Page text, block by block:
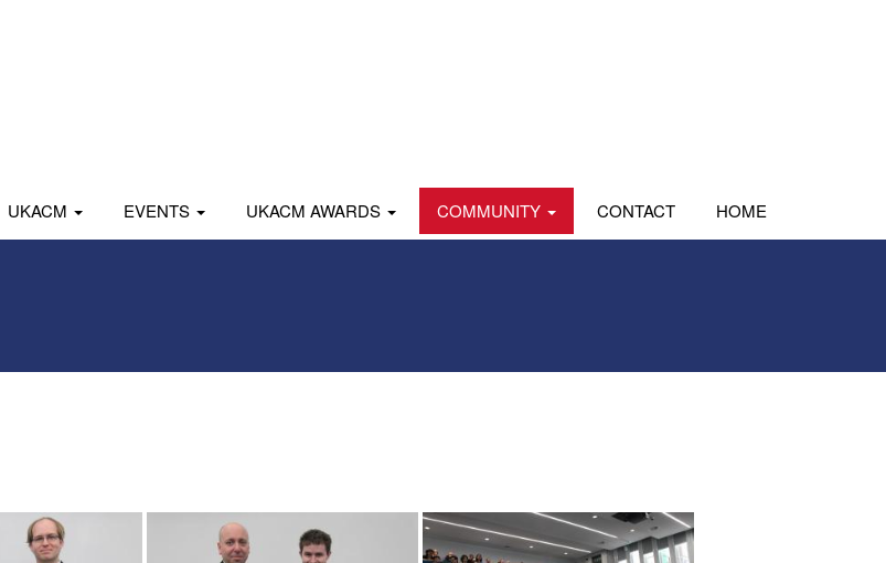
UKACM EVENTS UKACM AWARDS COMMUNITY CONTACT HOME